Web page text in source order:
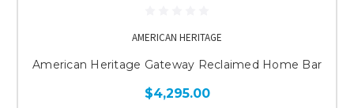
AMERICAN HERITAGE
American Heritage Gateway Reclaimed Home Bar
$4,295.00